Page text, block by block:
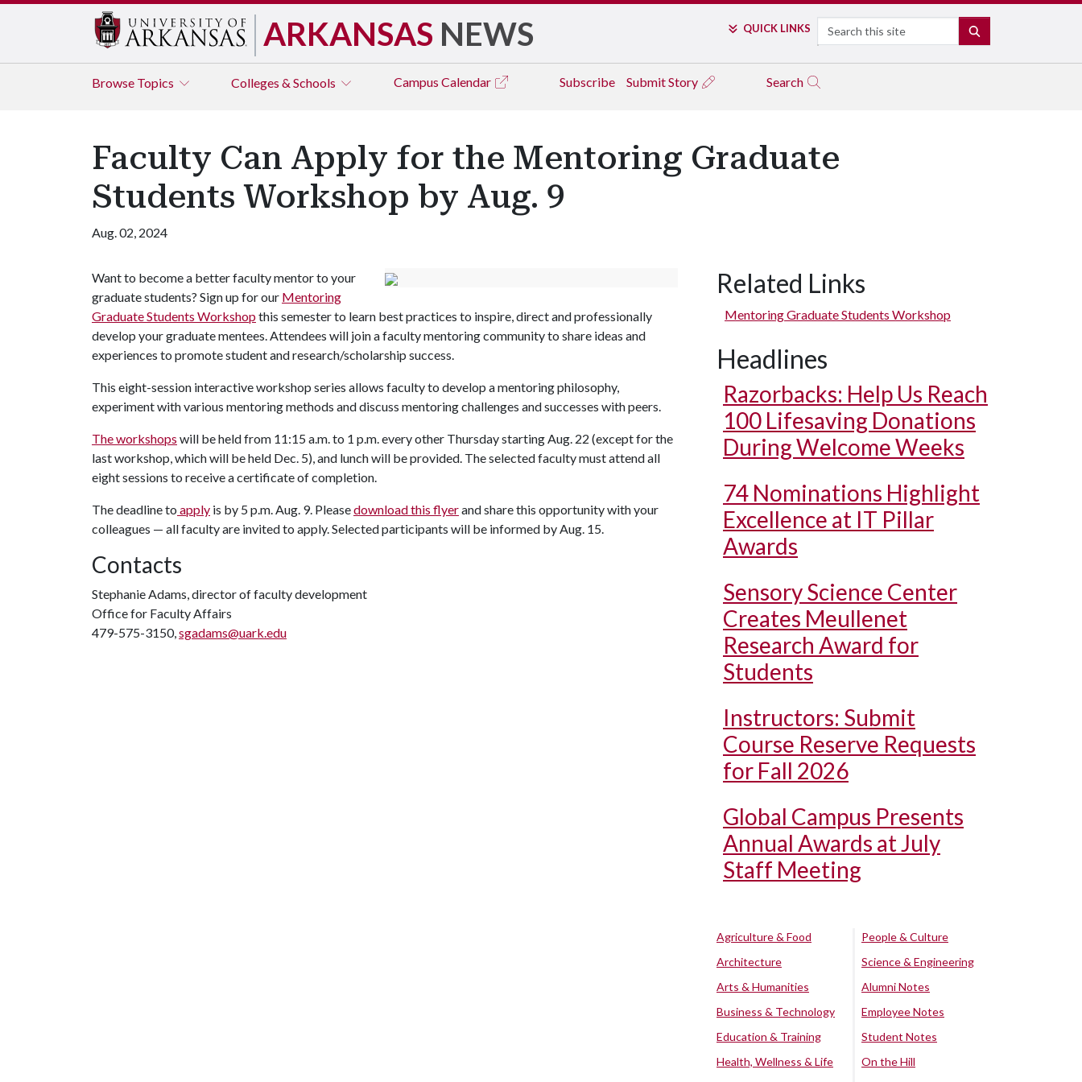
ARKANSAS NEWS QUICK LINKS Search
Browse Topics Colleges & Schools Campus Calendar Subscribe Submit Story Search
Faculty Can Apply for the Mentoring Graduate
Students Workshop by Aug. 9
Aug. 02, 2024
Want to become a better faculty mentor to your
graduate students? Sign up for our Mentoring
Graduate Students Workshopthis semester to learn best practices to inspire, direct and professionally
develop your graduate mentees. Attendees will join a faculty mentoring community to share ideas and
experiences to promote student and research/scholarship success.
This eight-session interactive workshop series allows faculty to develop a mentoring philosophy,
experiment with various mentoring methods and discuss mentoring challenges and successes with peers.
The workshops will be held from 11:15 a.m. to 1 p.m. every other Thursday starting Aug. 22 (except for the
last workshop, which will be held Dec. 5), and lunch will be provided. The selected faculty must attend all
eight sessions to receive a certificate of completion.
The deadline to apply is by 5 p.m. Aug. 9. Pleasedownload this flyerand share this opportunity with your
colleagues — all faculty are invited to apply. Selected participants will be informed by Aug. 15.
Contacts
Stephanie Adams, director of faculty development
Office for Faculty Affairs
479-575-3150,sgadams@uark.edu
Related Links
Mentoring Graduate Students Workshop
Headlines
Razorbacks: Help Us Reach
100 Lifesaving Donations
During Welcome Weeks
74 Nominations Highlight
Excellence at IT Pillar
Awards
Sensory Science Center
Creates Meullenet
Research Award for
Students
Instructors: Submit
Course Reserve Requests
for Fall 2026
Global Campus Presents
Annual Awards at July
Staff Meeting
Agriculture & Food
Architecture
Arts & Humanities
Business & Technology
Education & Training
Health, Wellness & Life
People & Culture
Science & Engineering
Alumni Notes
Employee Notes
Student Notes
On the Hill